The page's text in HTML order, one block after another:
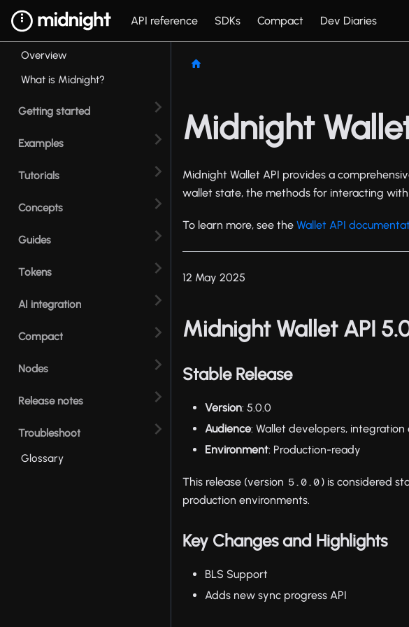
API reference SDKs Compact Dev Diaries
Overview
What is Midnight?
Getting started
Examples
Tutorials
Concepts
Guides
Tokens
AI integration
Compact
Nodes
Release notes
Troubleshoot
Glossary
Midnight
Midnight Wallet API provides a
wallet state, the methods for interacting
To learn more, see theWallet API
12 May 2025
Midnight Wallet API
Stable Release
Version: 5.0.0
Audience: Wallet developers,
Environment: Production-ready
This release (version 5.0.0) is considered
production environments.
Key Changes and Highlights
BLS Support
Adds new sync progress API